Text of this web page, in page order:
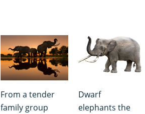
From a tender
family group
Dwarf
elephants the